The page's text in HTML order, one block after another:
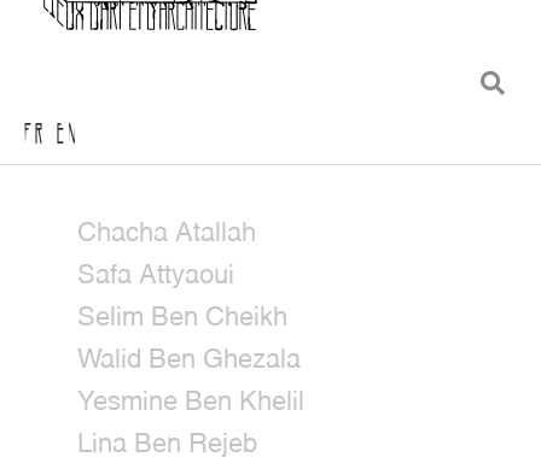
FR EN
Chacha Atallah
Safa Attyaoui
Selim Ben Cheikh
Walid Ben Ghezala
Yesmine Ben Khelil
Lina Ben Rejeb